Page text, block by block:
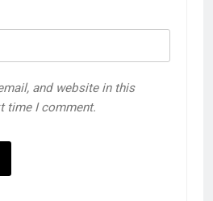
and website in this
time I comment.